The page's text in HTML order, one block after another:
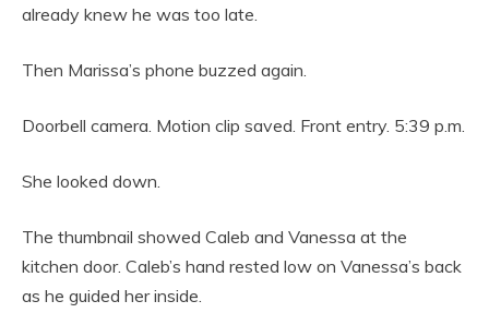
already knew he was too late.
Then Marissa’s phone buzzed again.
Doorbell camera. Motion clip saved. Front entry. 5:39 p.m.
She looked down.
The thumbnail showed Caleb and Vanessa at the
kitchen door. Caleb’s hand rested low on Vanessa’s back
as he guided her inside.